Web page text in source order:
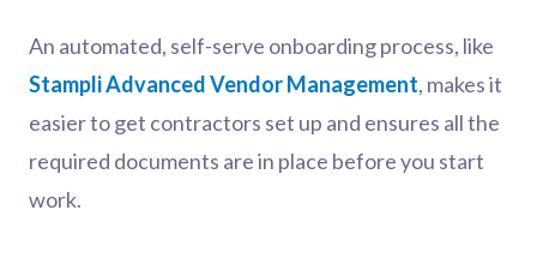
An automated, self-serve onboarding process, like
Stampli Advanced Vendor Management, makes it
easier to get contractors set up and ensures all the
required documents are in place before you start
work.